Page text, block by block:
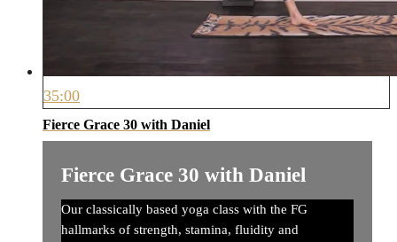
35:00
Fierce Grace 30 with Daniel
Fierce Grace 30 with Daniel
Our classically based yoga class with the FG
hallmarks of strength, stamina, fluidity and